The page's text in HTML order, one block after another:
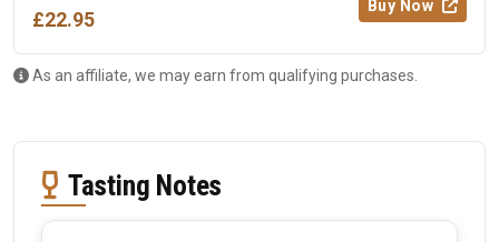
£22.95
Buy Now
As an affiliate, we may earn from qualifying purchases.
Tasting Notes